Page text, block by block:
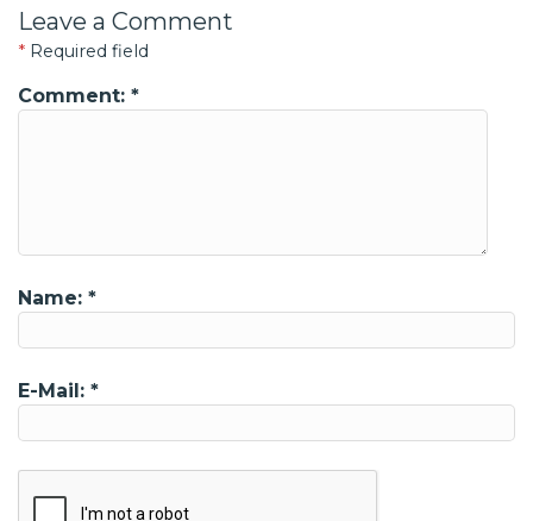
Leave a Comment
* Required field
Comment: *
Name: *
E-Mail: *